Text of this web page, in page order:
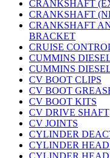
CRANKSHAFT
CRANKSHAFT
CRANKSHAFT
BRACKET
CRUISE
CUMMINS
CUMMINS
CV BOOT CLIPS
CV BOOT
CV BOOT KITS
CV DRIVE SHAFT
CV JOINTS
CYLINDER
CYLINDER
CYLINDER HEAD